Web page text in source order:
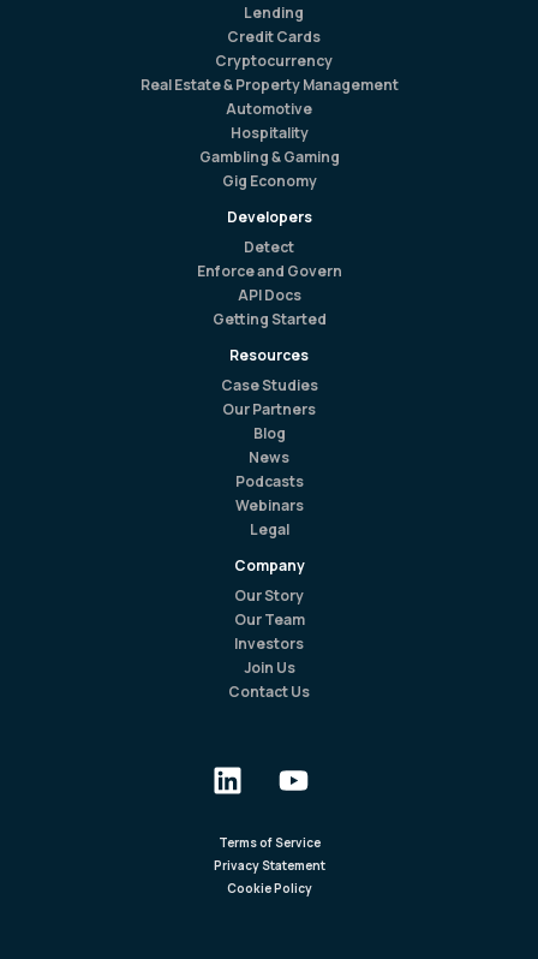
Lending
Credit Cards
Cryptocurrency
Real Estate & Property Management
Automotive
Hospitality
Gambling & Gaming
Gig Economy
Developers
Detect
Enforce and Govern
API Docs
Getting Started
Resources
Case Studies
Our Partners
Blog
News
Podcasts
Webinars
Legal
Company
Our Story
Our Team
Investors
Join Us
Contact Us
Terms of Service
Privacy Statement
Cookie Policy